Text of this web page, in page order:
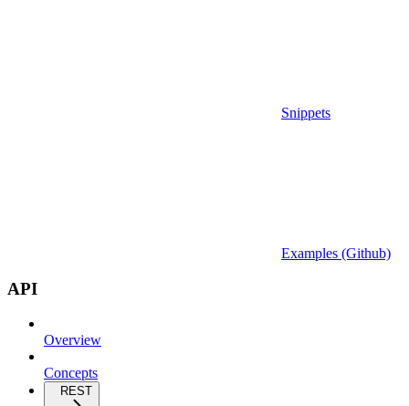
Snippets
Examples (Github)
API
Overview
Concepts
REST